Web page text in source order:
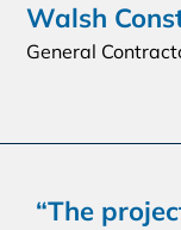
Walsh
General
“The